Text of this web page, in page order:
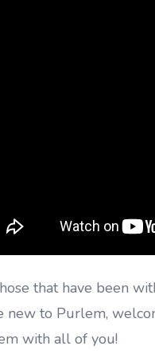
that have been
new to Purlem,
with all of you!